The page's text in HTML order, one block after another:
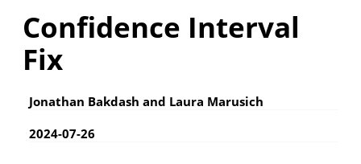
Confidence Interval
Fix
Jonathan Bakdash and Laura Marusich
2024-07-26